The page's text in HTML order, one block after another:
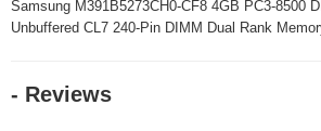
Samsung M391B5273CH0-CF8 4GB PC3-8500
Unbuffered CL7 240-Pin DIMM Dual Rank
- Reviews